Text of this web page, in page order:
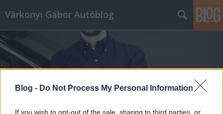
Blog - Do Not Process My Personal Information
If you wish to opt-out of the sale, sharing to third parties, or
Várkonyi Gábor Autóblog
Címkék » Mercedes_Maybach_6_Cabriolet